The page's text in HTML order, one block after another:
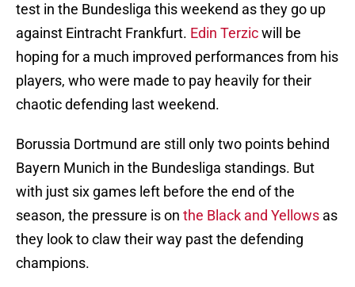
test in the Bundesliga this weekend as they go up
against Eintracht Frankfurt. Edin Terzicwill be
hoping for a much improved performances from his
players, who were made to pay heavily for their
chaotic defending last weekend.
Borussia Dortmund are still only two points behind
Bayern Munich in the Bundesliga standings. But
with just six games left before the end of the
season, the pressure is on the Black and Yellows as
they look to claw their way past the defending
champions.